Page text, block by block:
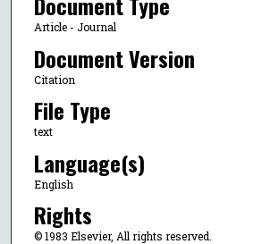
Article - Journal
Document Version
Citation
File Type
text
Language(s)
English
Rights
© 1983 Elsevier, All rights reserved.